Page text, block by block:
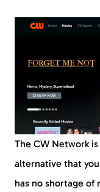
The CW Network
alternative that
has no shortage of